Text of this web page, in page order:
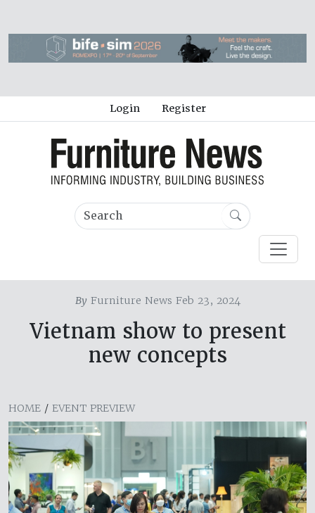
Login Register
ByFurniture News Feb 23, 2024
Vietnam show to present
new concepts
HOME / EVENT PREVIEW